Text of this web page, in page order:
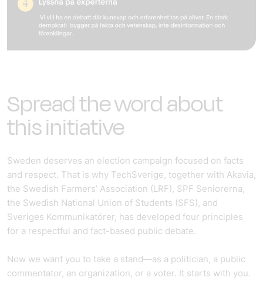
Spread the word about
this initiative
Sweden deserves an election campaign focused on facts
and respect. That is why TechSverige, together with Akavia,
the Swedish Farmers’ Association (LRF), SPF Seniorerna,
the Swedish National Union of Students (SFS), and
Sveriges Kommunikatörer, has developed four principles
for a respectful and fact-based public debate.
Now we want you to take a stand—as a politician, a public
commentator, an organization, or a voter. It starts with you.